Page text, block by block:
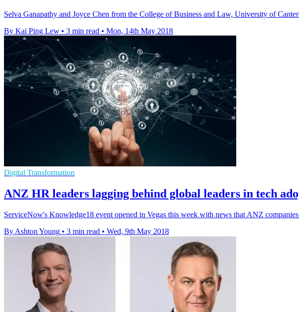
Selva Ganapathy and Joyce Chen from the College of Business and Law, University of
By Kai Ping Lew • 3 min read • Mon, 14th May 2018
Digital Transformation
ANZ HR leaders lagging behind global leaders in tech
​ServiceNow's Knowledge18 event opened in Vegas this week with news that ANZ
By Ashton Young • 3 min read • Wed, 9th May 2018